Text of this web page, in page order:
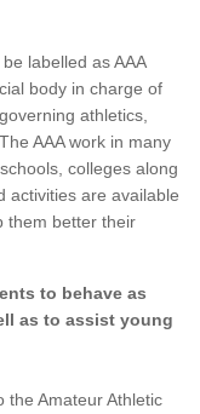
labelled as AAA
body in charge of
athletics,
AAA work in many
colleges along
activities are available
them better their
to behave as
as to assist young
the Amateur Athletic